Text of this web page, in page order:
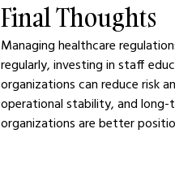
Final Thoughts
Managing healthcare
regularly, investing in staff
organizations can reduce risk
operational stability, and long-
organizations are better